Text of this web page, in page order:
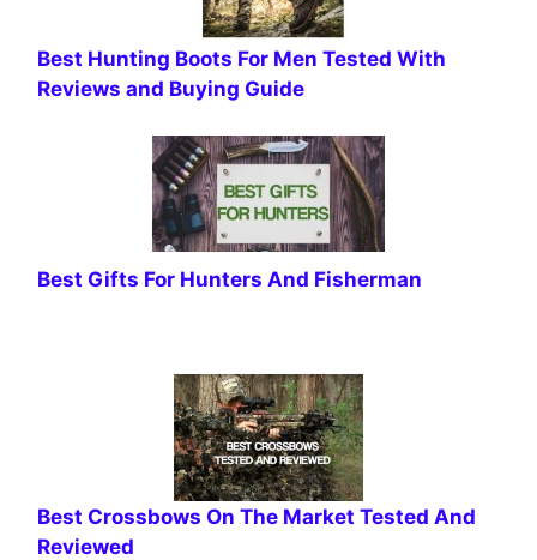
Best Hunting Boots For Men Tested With
Reviews and Buying Guide
Best Gifts For Hunters And Fisherman
Best Crossbows On The Market Tested And
Reviewed